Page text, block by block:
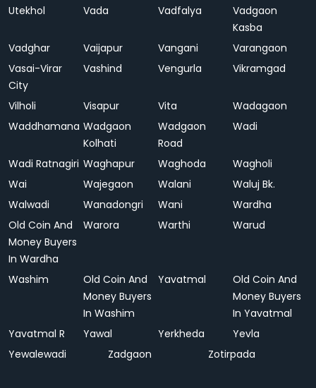
Utekhol Vada Vadfalya
Vadgaon
Kasba
Vadghar
Vaijapur Vangani
Varangaon
Vasai-Virar
City
Vashind Vengurla Vikramgad
Vilholi Visapur Vita
Wadagaon
Waddhamana Wadgaon
Kolhati
Wadgaon
Road
Wadi
Wadi Ratnagiri Waghapur Waghoda
Wagholi
Wai
Wajegaon Walani
Waluj Bk.
Walwadi
Wanadongri Wani
Wardha
Old Coin And
Money Buyers
In Wardha
Warora Warthi Warud
Washim
Old Coin And
Money Buyers
In Washim
Yavatmal
Old Coin And
Money Buyers
In Yavatmal
Yavatmal R
Yawal Yerkheda
Yevla
Yewalewadi
Zadgaon Zotirpada